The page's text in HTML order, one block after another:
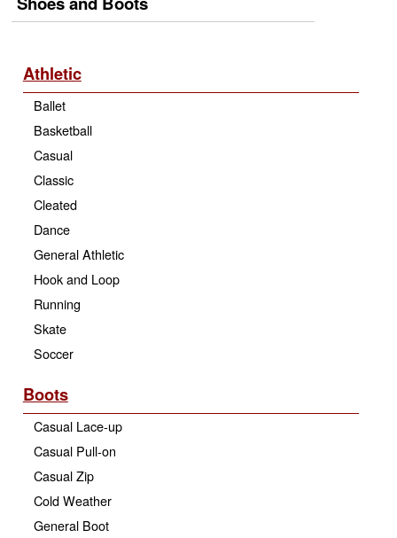
Athletic
Ballet
Basketball
Casual
Classic
Cleated
Dance
General Athletic
Hook and Loop
Running
Skate
Soccer
Boots
Casual Lace-up
Casual Pull-on
Casual Zip
Cold Weather
General Boot